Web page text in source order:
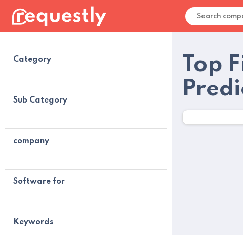
Category
Sub Category
company
Software for
Keywords
Top